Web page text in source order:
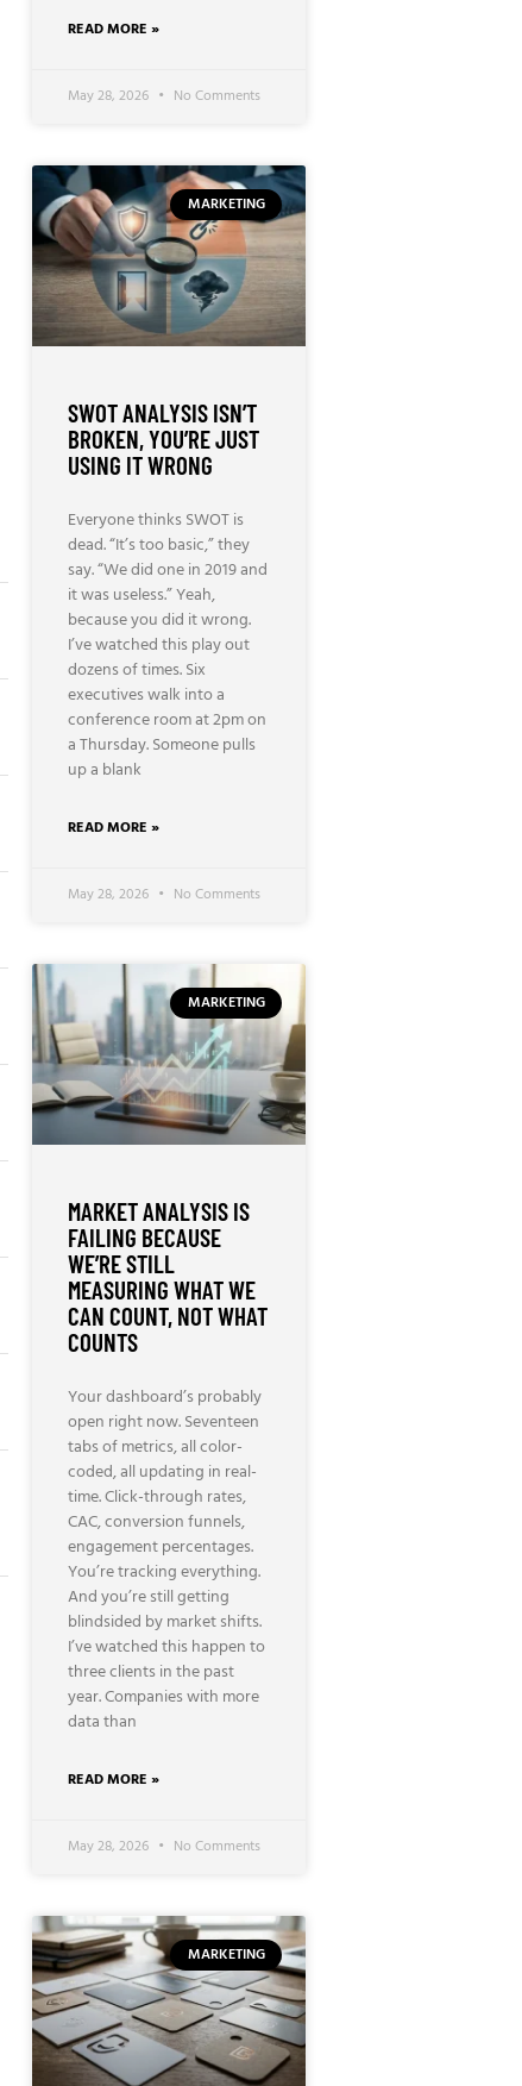
READ MORE »
May 28, 2026 No Comments
MARKETING
SWOT ANALYSIS ISN’T
BROKEN, YOU’RE JUST
USING IT WRONG
Everyone thinks SWOT is
dead. “It’s too basic,” they
say. “We did one in 2019 and
it was useless.” Yeah,
because you did it wrong.
I’ve watched this play out
dozens of times. Six
executives walk into a
conference room at 2pm on
a Thursday. Someone pulls
up a blank
READ MORE »
May 28, 2026 No Comments
MARKETING
MARKET ANALYSIS IS
FAILING BECAUSE
WE’RE STILL
MEASURING WHAT WE
CAN COUNT, NOT WHAT
COUNTS
Your dashboard’s probably
open right now. Seventeen
tabs of metrics, all color-
coded, all updating in real-
time. Click-through rates,
CAC, conversion funnels,
engagement percentages.
You’re tracking everything.
And you’re still getting
blindsided by market shifts.
I’ve watched this happen to
three clients in the past
year. Companies with more
data than
READ MORE »
May 28, 2026 No Comments
MARKETING